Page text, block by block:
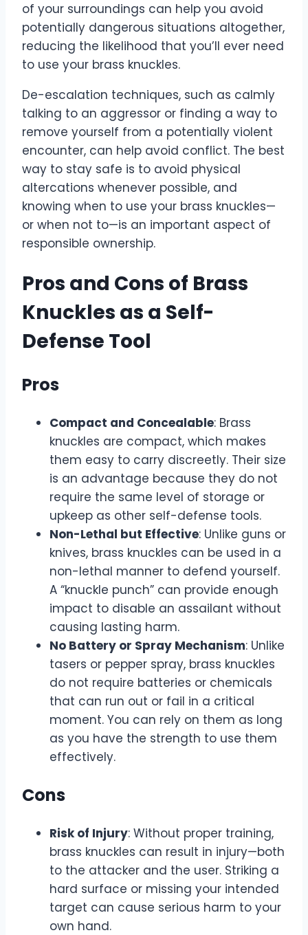
of your surroundings can help you avoid
potentially dangerous situations altogether,
reducing the likelihood that you’ll ever need
to use your brass knuckles.
De-escalation techniques, such as calmly
talking to an aggressor or finding a way to
remove yourself from a potentially violent
encounter, can help avoid conflict. The best
way to stay safe is to avoid physical
altercations whenever possible, and
knowing when to use your brass knuckles—
or when not to—is an important aspect of
responsible ownership.
Pros and Cons of Brass
Knuckles as a Self-
Defense Tool
Pros
Compact and Concealable: Brass
knuckles are compact, which makes
them easy to carry discreetly. Their size
is an advantage because they do not
require the same level of storage or
upkeep as other self-defense tools.
Non-Lethal but Effective: Unlike guns or
knives, brass knuckles can be used in a
non-lethal manner to defend yourself.
A “knuckle punch” can provide enough
impact to disable an assailant without
causing lasting harm.
No Battery or Spray Mechanism: Unlike
tasers or pepper spray, brass knuckles
do not require batteries or chemicals
that can run out or fail in a critical
moment. You can rely on them as long
as you have the strength to use them
effectively.
Cons
Risk of Injury: Without proper training,
brass knuckles can result in injury—both
to the attacker and the user. Striking a
hard surface or missing your intended
target can cause serious harm to your
own hand.